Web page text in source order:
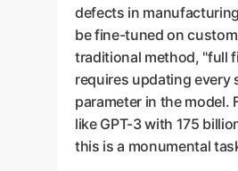
defects in
be fine-tuned on
traditional method, "full
requires updating every
parameter in the model.
like GPT-3 with 175
this is a monumental